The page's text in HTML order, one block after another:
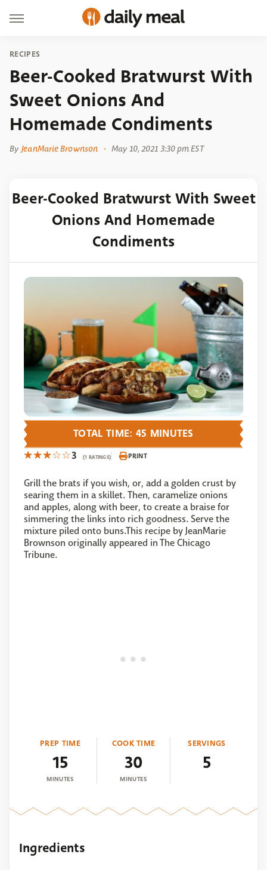
RECIPES
Beer-Cooked Bratwurst With
Sweet Onions And
Homemade Condiments
By JeanMarie Brownson May 10, 2021 3:30 pm EST
Beer-Cooked Bratwurst With Sweet
Onions And Homemade
Condiments
3 (1 RATINGS) PRINT
Grill the brats if you wish, or, add a golden crust by
searing them in a skillet. Then, caramelize onions
and apples, along with beer, to create a braise for
simmering the links into rich goodness. Serve the
mixture piled onto buns.This recipe by JeanMarie
Brownson originally appeared in The Chicago
Tribune.
PREP TIME
15
MINUTES
COOK TIME
30
MINUTES
SERVINGS
5
TOTAL TIME: 45 MINUTES
Ingredients